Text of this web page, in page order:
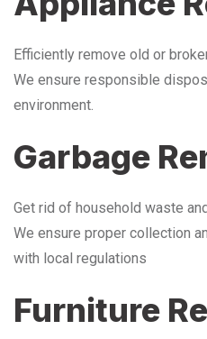
Efficiently remove old or
We ensure responsible
environment.
Garbage
Get rid of household waste
We ensure proper collection
with local regulations
Furniture